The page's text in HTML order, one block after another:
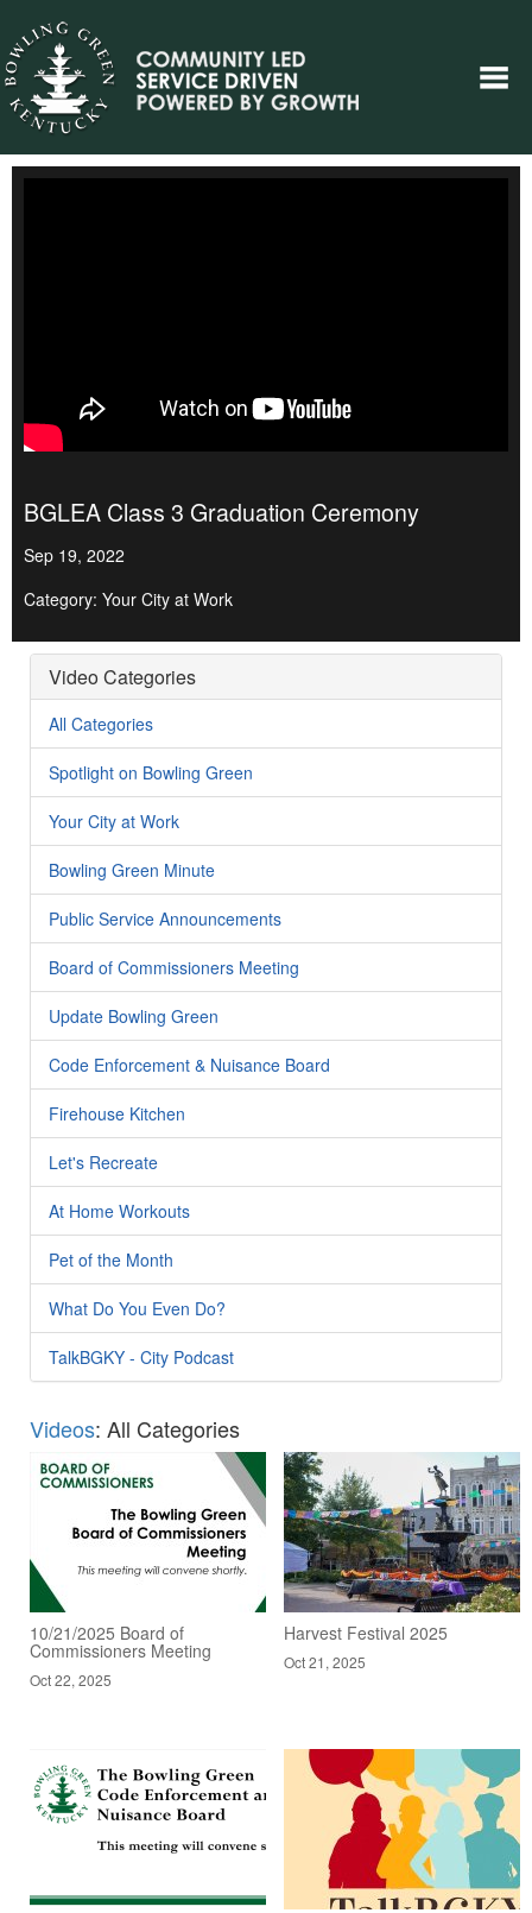
BGLEA Class 3 Graduation Ceremony
Sep 19, 2022
Category: Your City at Work
Video Categories
All Categories
Spotlight on Bowling Green
Your City at Work
Bowling Green Minute
Public Service Announcements
Board of Commissioners Meeting
Update Bowling Green
Code Enforcement & Nuisance Board
Firehouse Kitchen
Let's Recreate
At Home Workouts
Pet of the Month
What Do You Even Do?
TalkBGKY - City Podcast
Videos: All Categories
10/21/2025 Board of
Commissioners Meeting
Oct 22, 2025
Harvest Festival 2025
Oct 21, 2025